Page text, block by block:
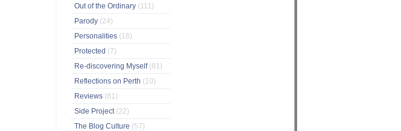
Out of the Ordinary (111)
Parody (24)
Personalities (16)
Protected (7)
Re-discovering Myself (81)
Reflections on Perth (10)
Reviews (81)
Side Project (22)
The Blog Culture (57)